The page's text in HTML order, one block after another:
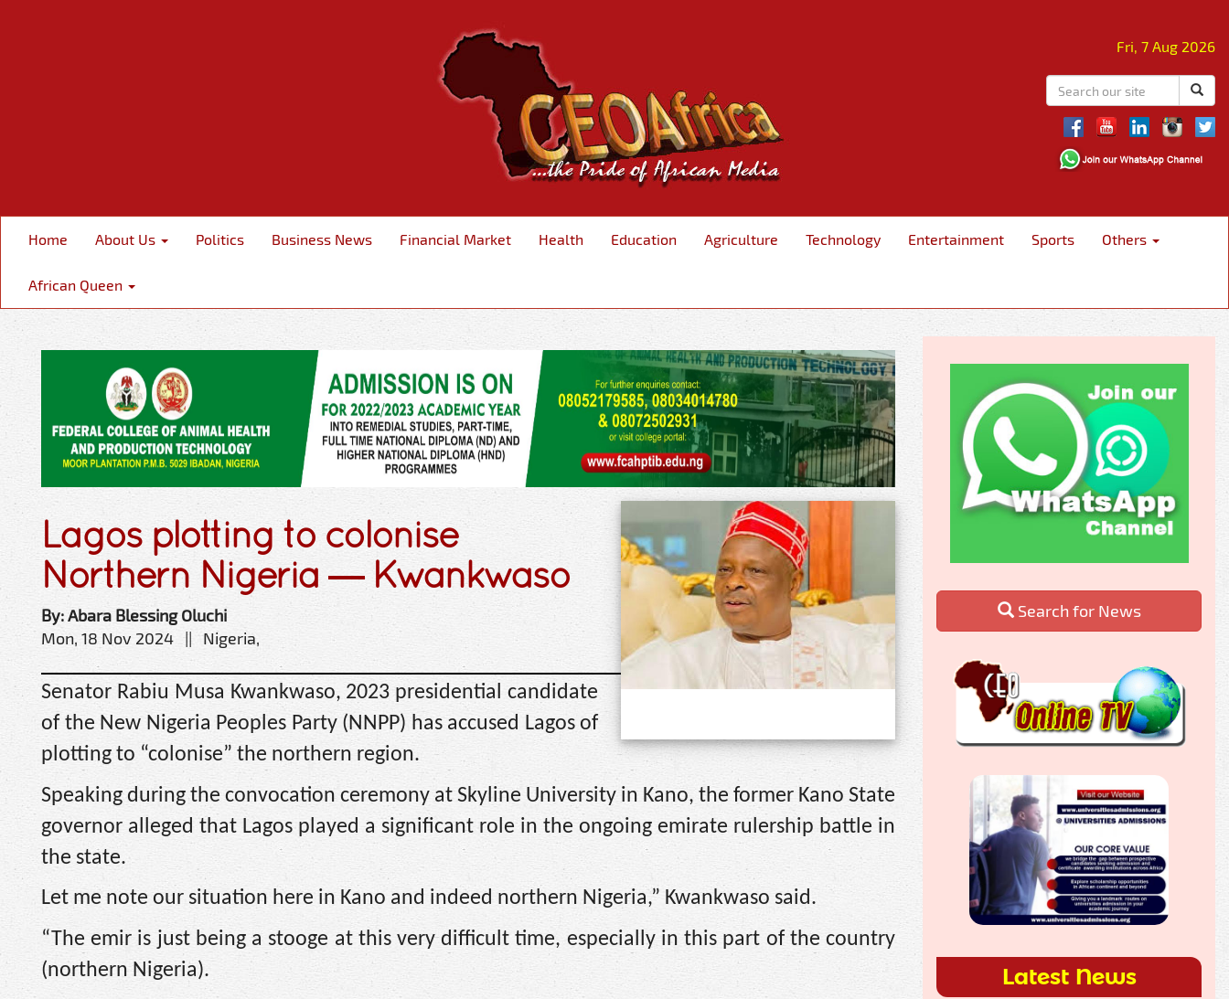
Fri, 7 Aug 2026
Home About Us Politics Business News Financial Market Health Education Agriculture Technology Entertainment Sports Others
African Queen
Lagos plotting to colonise
Northern Nigeria — Kwankwaso
By: Abara Blessing Oluchi
Mon, 18 Nov 2024 || Nigeria,
Senator Rabiu Musa Kwankwaso, 2023 presidential candidate
of the New Nigeria Peoples Party (NNPP) has accused Lagos of
plotting to “colonise” the northern region.
Speaking during the convocation ceremony at Skyline University in Kano, the former Kano State
governor alleged that Lagos played a significant role in the ongoing emirate rulership battle in
the state.
Let me note our situation here in Kano and indeed northern Nigeria,” Kwankwaso said.
“The emir is just being a stooge at this very difficult time, especially in this part of the country
(northern Nigeria).
Search for News
Latest News